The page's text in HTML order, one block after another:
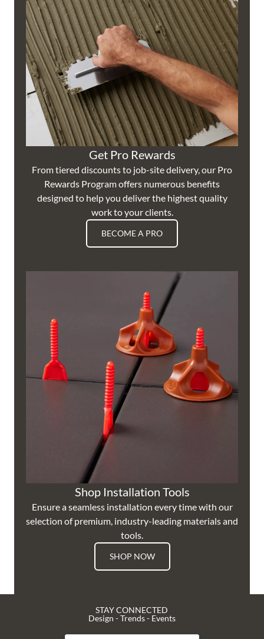
Get Pro Rewards
From tiered discounts to job-site delivery, our Pro
Rewards Program offers numerous benefits
designed to help you deliver the highest quality
work to your clients.
BECOME A PRO
Shop Installation Tools
Ensure a seamless installation every time with our
selection of premium, industry-leading materials and
tools.
SHOP NOW
STAY CONNECTED
Design - Trends - Events